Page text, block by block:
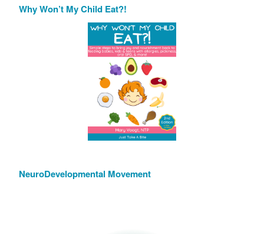
Why Won’t My Child Eat?!
NeuroDevelopmental Movement